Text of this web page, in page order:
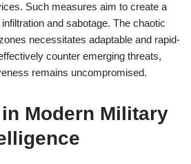
Such measures aim to create a
and sabotage. The chaotic
necessitates adaptable and rapid-
counter emerging threats,
remains uncompromised.
Modern Military